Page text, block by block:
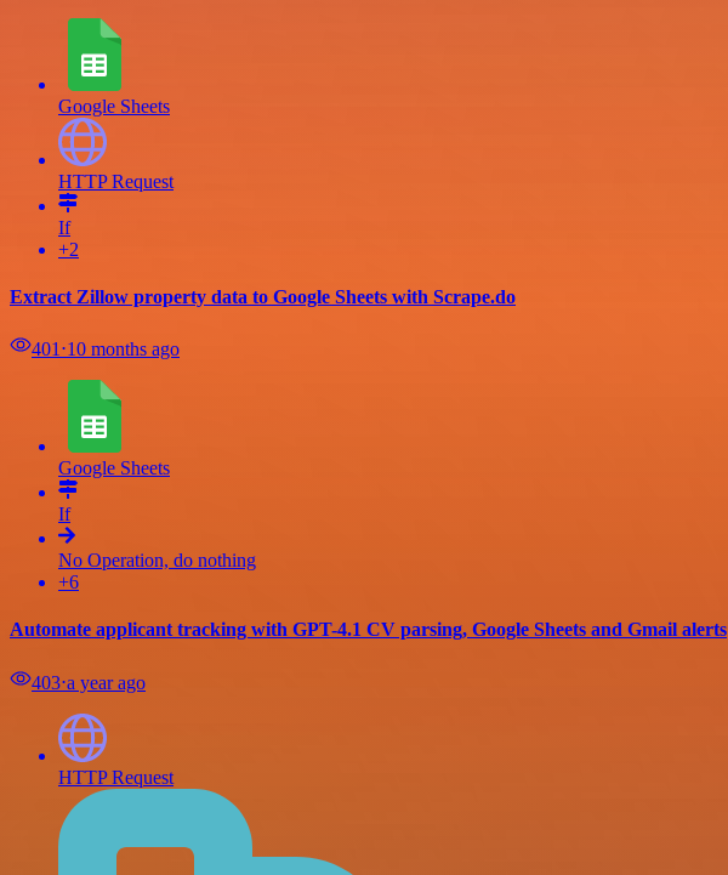
Google Sheets
HTTP Request
If
+2
Extract Zillow property data to Google Sheets with Scrape.do
401 ⋅10 months ago
Google Sheets
If
No Operation, do nothing
+6
Automate applicant tracking with GPT-4.1 CV parsing, Google Sheets and Gmail alerts
403⋅a year ago
HTTP Request